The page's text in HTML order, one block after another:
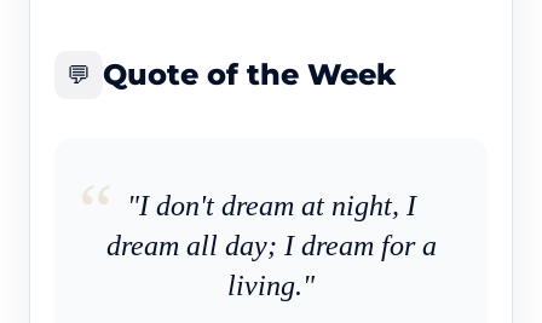
💬 Quote of the Week
"I don't dream at night, I
dream all day; I dream for a
living."